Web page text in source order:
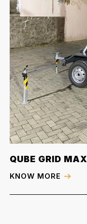
QUBE GRID MAX
KNOW MORE